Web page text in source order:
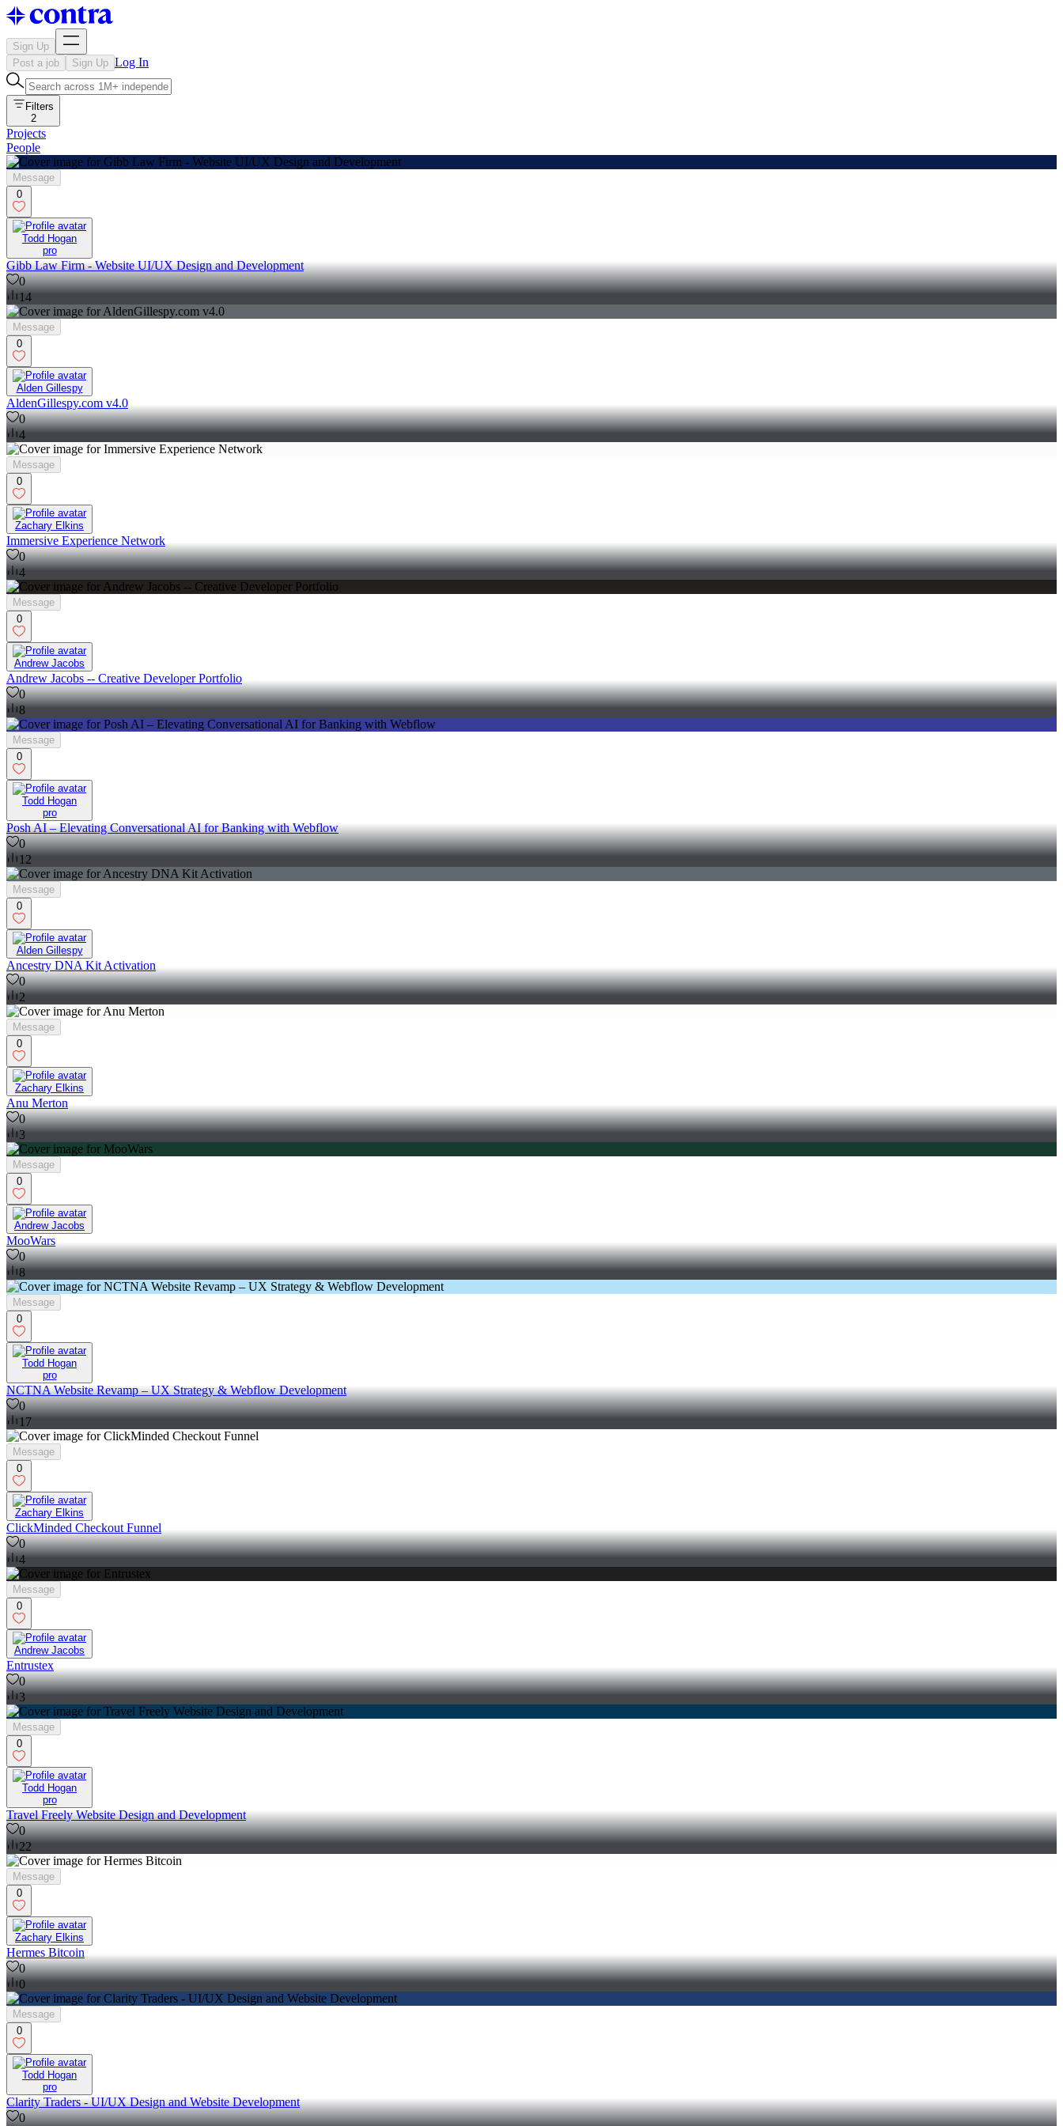
Sign Up
Post a job
Sign Up Log In
Filters
2
Projects
People
Message
0
Todd Hogan
pro
Gibb Law Firm - Website UI/UX Design and Development
0
14
Message
0
Alden Gillespy
AldenGillespy.com v4.0
0
4
Message
0
Zachary Elkins
Immersive Experience Network
0
4
Message
0
Andrew Jacobs
Andrew Jacobs -- Creative Developer Portfolio
0
8
Message
0
Todd Hogan
pro
Posh AI – Elevating Conversational AI for Banking with Webflow
0
12
Message
0
Alden Gillespy
Ancestry DNA Kit Activation
0
2
Message
0
Zachary Elkins
Anu Merton
0
3
Message
0
Andrew Jacobs
MooWars
0
8
Message
0
Todd Hogan
pro
NCTNA Website Revamp – UX Strategy & Webflow Development
0
17
Message
0
Zachary Elkins
ClickMinded Checkout Funnel
0
4
Message
0
Andrew Jacobs
Entrustex
0
3
Message
0
Todd Hogan
pro
Travel Freely Website Design and Development
0
22
Message
0
Zachary Elkins
Hermes Bitcoin
0
0
Message
0
Todd Hogan
pro
Clarity Traders - UI/UX Design and Website Development
0